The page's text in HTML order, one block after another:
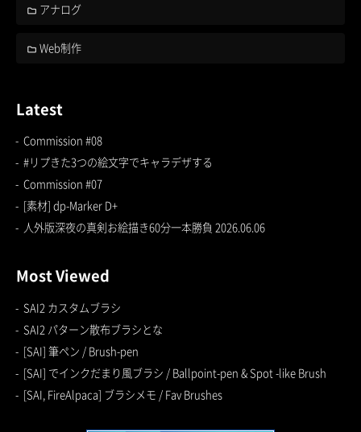
アナログ
Web制作
Latest
Commission #08
#リプきた3つの絵文字でキャラデザする
Commission #07
[素材] dp-Marker D+
人外版深夜の真剣お絵描き60分一本勝負 2026.06.06
Most Viewed
SAI2 カスタムブラシ
SAI2 パターン散布ブラシとな
[SAI] 筆ペン / Brush-pen
[SAI] でインクだまり風ブラシ / Ballpoint-pen & Spot -like Brush
[SAI, FireAlpaca] ブラシメモ / Fav Brushes